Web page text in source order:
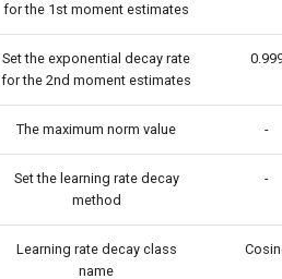
for the 1st moment estimates
Set the exponential decay rate
for the 2nd moment estimates
The maximum norm value -
Set the learning rate decay
method
-
Learning rate decay class
name